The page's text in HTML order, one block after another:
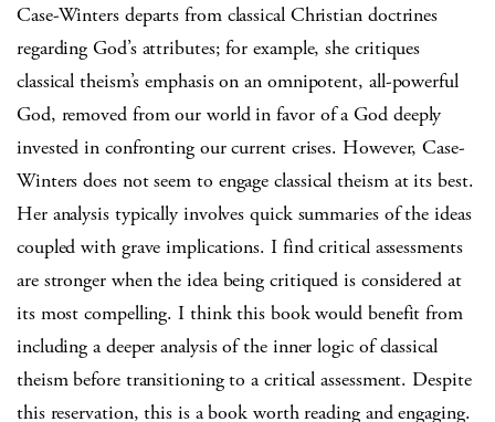
Case-Winters departs from classical Christian doctrines
regarding God’s attributes; for example, she critiques
classical theism’s emphasis on an omnipotent, all-powerful
God, removed from our world in favor of a God deeply
invested in confronting our current crises. However, Case-
Winters does not seem to engage classical theism at its best.
Her analysis typically involves quick summaries of the ideas
coupled with grave implications. I find critical assessments
are stronger when the idea being critiqued is considered at
its most compelling. I think this book would benefit from
including a deeper analysis of the inner logic of classical
theism before transitioning to a critical assessment. Despite
this reservation, this is a book worth reading and engaging.